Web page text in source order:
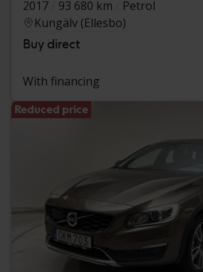
2017
93 680 km
Petrol
Kungälv (Ellesbo)
Buy direct
With financing
Reduced price